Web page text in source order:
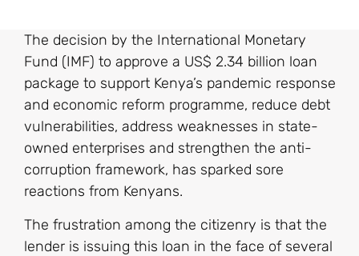
The decision by the International Monetary
Fund (IMF) to approve a US$ 2.34 billion loan
package to support Kenya’s pandemic response
and economic reform programme, reduce debt
vulnerabilities, address weaknesses in state-
owned enterprises and strengthen the anti-
corruption framework, has sparked sore
reactions from Kenyans.
The frustration among the citizenry is that the
lender is issuing this loan in the face of several